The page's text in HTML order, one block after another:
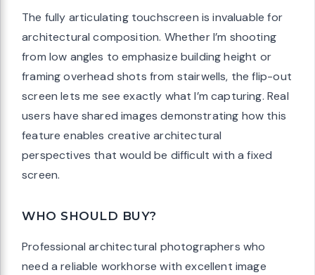
The fully articulating touchscreen is invaluable for
architectural composition. Whether I’m shooting
from low angles to emphasize building height or
framing overhead shots from stairwells, the flip-out
screen lets me see exactly what I’m capturing. Real
users have shared images demonstrating how this
feature enables creative architectural
perspectives that would be difficult with a fixed
screen.
WHO SHOULD BUY?
Professional architectural photographers who
need a reliable workhorse with excellent image